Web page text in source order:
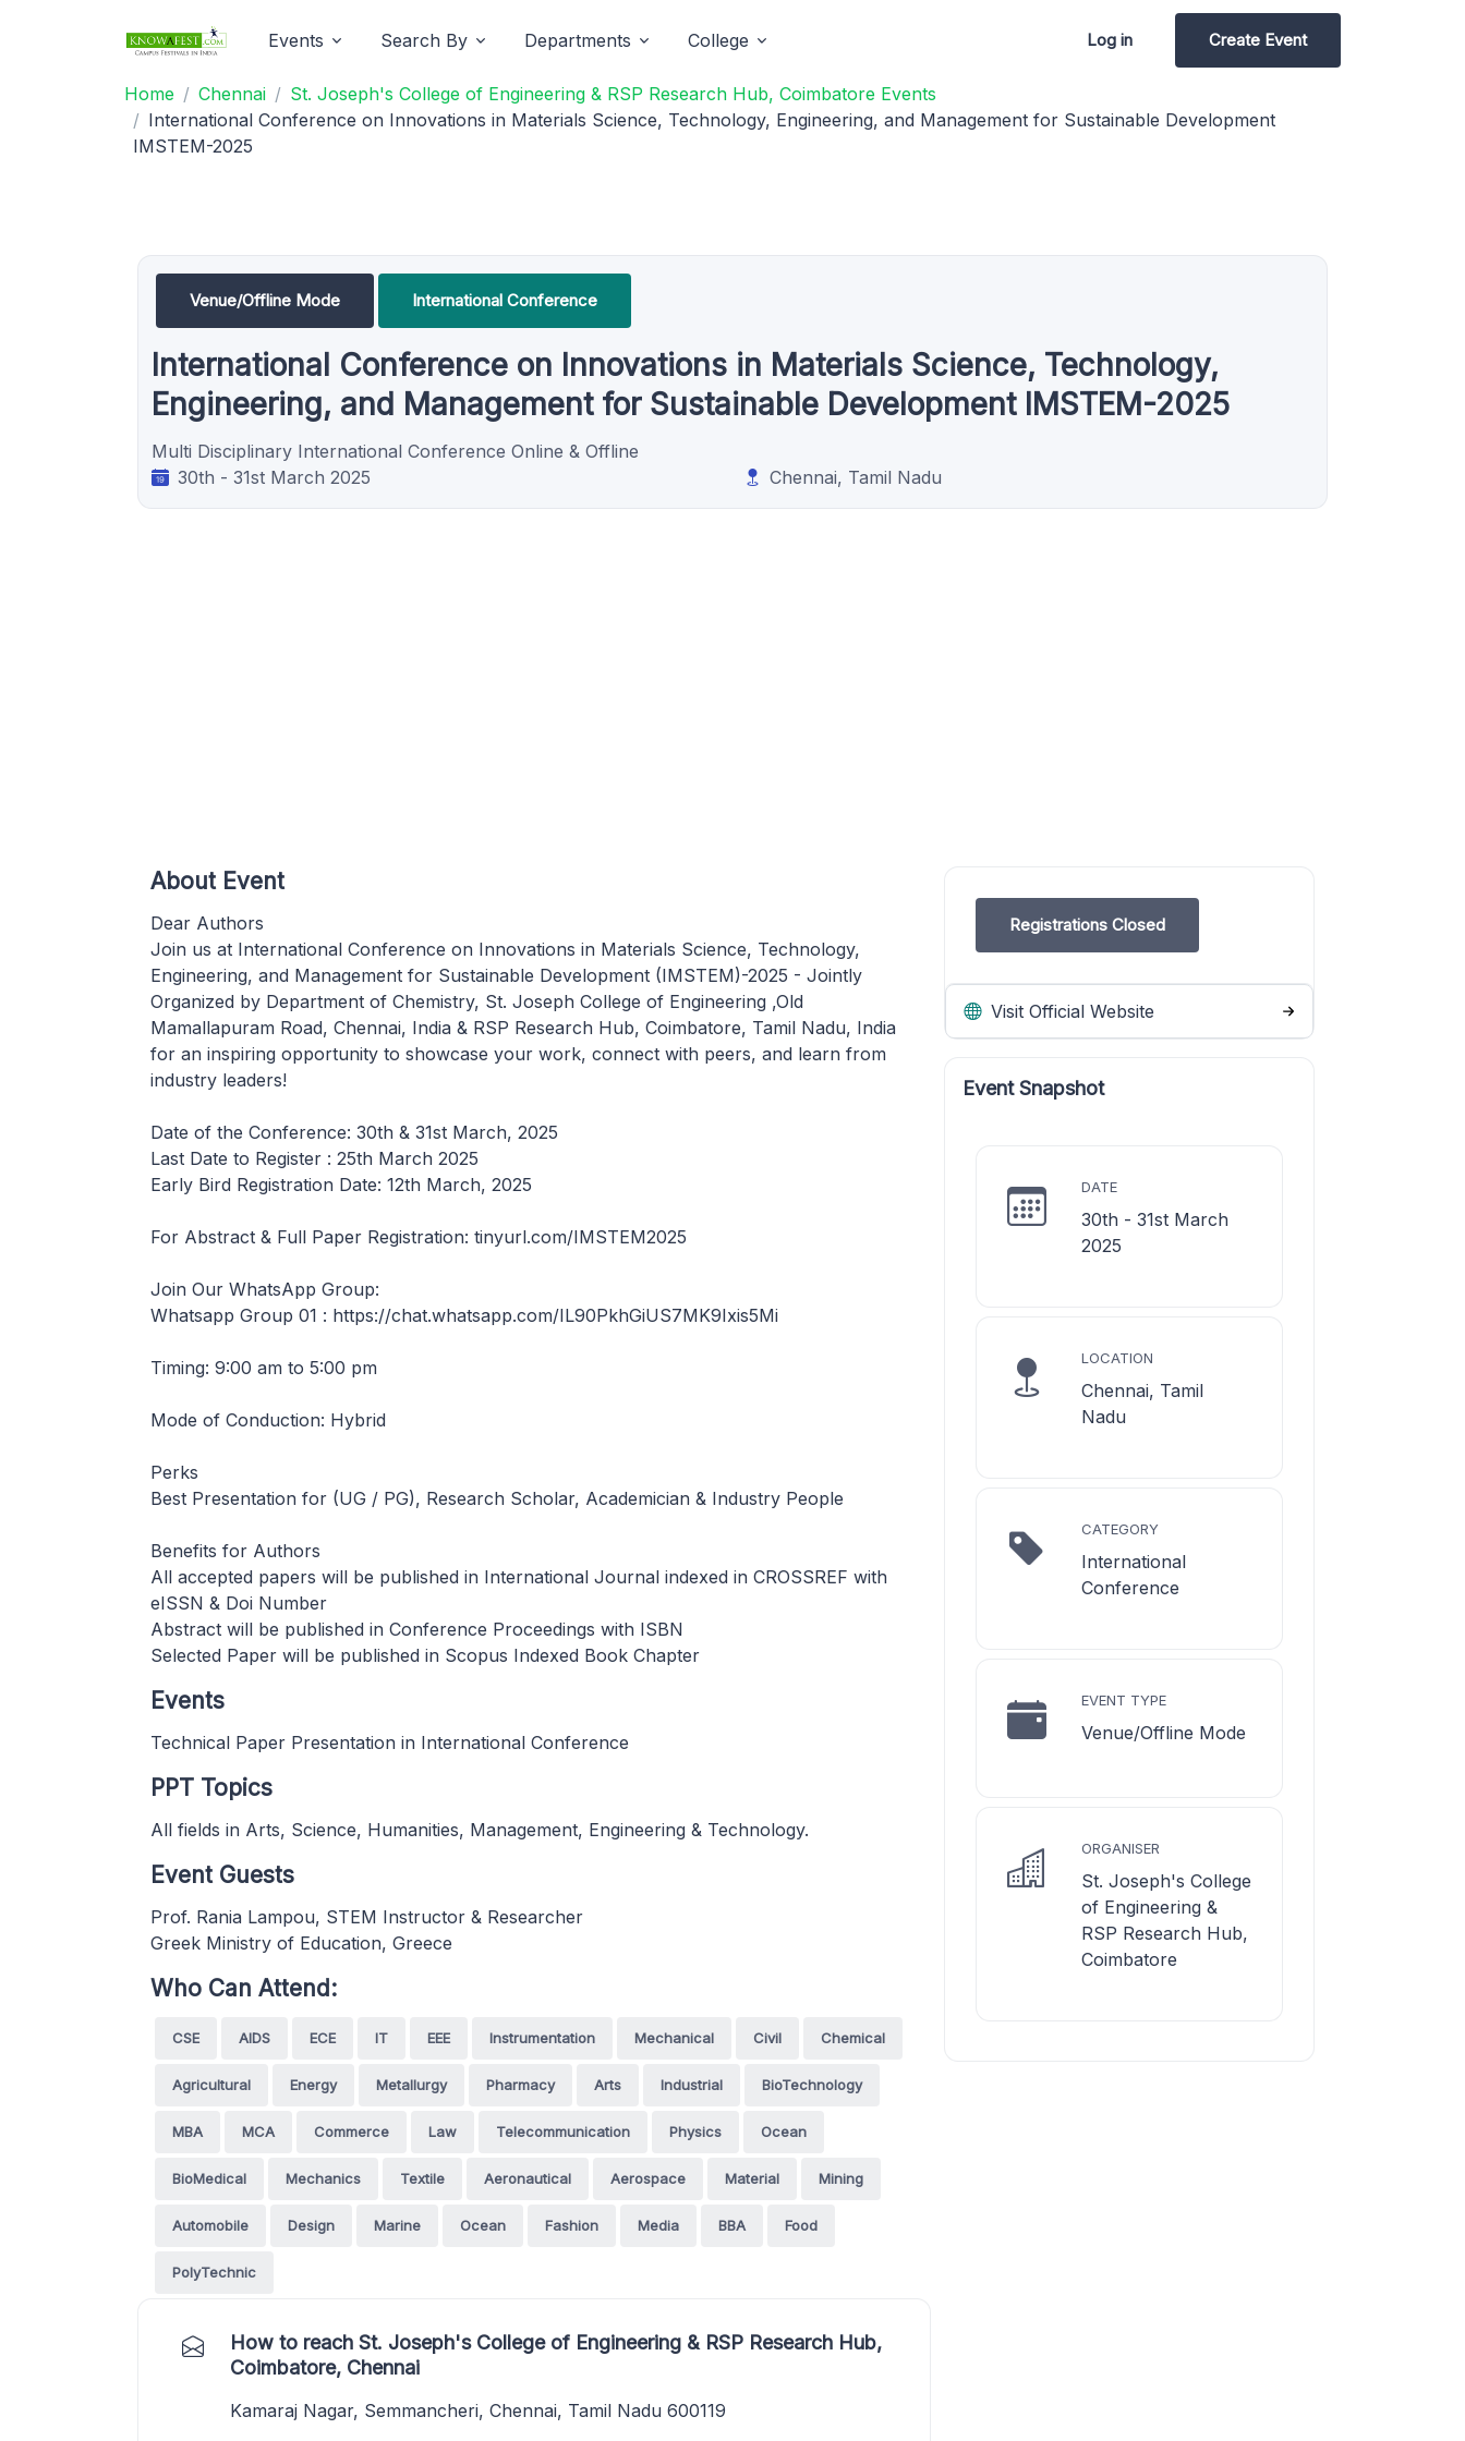
Events Search By Departments College Log in Create Event
Home Chennai
St. Joseph's College of Engineering & RSP Research Hub, Coimbatore Events
International Conference on Innovations in Materials Science, Technology, Engineering, and Management for Sustainable Development
IMSTEM-2025
Venue/Offline Mode International Conference
International Conference on Innovations in Materials Science, Technology,
Engineering, and Management for Sustainable Development IMSTEM-2025
Multi Disciplinary International Conference Online & Offline
30th - 31st March 2025
Chennai, Tamil Nadu
Registrations Closed
Visit Official Website
Event Snapshot
DATE
30th - 31st March
2025
LOCATION
Chennai, Tamil
Nadu
CATEGORY
International
Conference
EVENT TYPE
Venue/Offline Mode
ORGANISER
St. Joseph's College
of Engineering &
RSP Research Hub,
Coimbatore
About Event
Dear Authors
Join us at International Conference on Innovations in Materials Science, Technology,
Engineering, and Management for Sustainable Development (IMSTEM)-2025 - Jointly
Organized by Department of Chemistry, St. Joseph College of Engineering ,Old
Mamallapuram Road, Chennai, India & RSP Research Hub, Coimbatore, Tamil Nadu, India
for an inspiring opportunity to showcase your work, connect with peers, and learn from
industry leaders!
Date of the Conference: 30th & 31st March, 2025
Last Date to Register : 25th March 2025
Early Bird Registration Date: 12th March, 2025
For Abstract & Full Paper Registration: tinyurl.com/IMSTEM2025
Join Our WhatsApp Group:
Whatsapp Group 01 : https://chat.whatsapp.com/IL90PkhGiUS7MK9Ixis5Mi
Timing: 9:00 am to 5:00 pm
Mode of Conduction: Hybrid
Perks
Best Presentation for (UG / PG), Research Scholar, Academician & Industry People
Benefits for Authors
All accepted papers will be published in International Journal indexed in CROSSREF with
eISSN & Doi Number
Abstract will be published in Conference Proceedings with ISBN
Selected Paper will be published in Scopus Indexed Book Chapter
Events
Technical Paper Presentation in International Conference
PPT Topics
All fields in Arts, Science, Humanities, Management, Engineering & Technology.
Event Guests
Prof. Rania Lampou, STEM Instructor & Researcher
Greek Ministry of Education, Greece
Who Can Attend:
CSE AIDS ECE IT EEE Instrumentation Mechanical Civil Chemical
Agricultural Energy Metallurgy Pharmacy Arts Industrial BioTechnology
MBA MCA Commerce Law Telecommunication Physics Ocean
BioMedical Mechanics Textile Aeronautical Aerospace Material Mining
Automobile Design Marine Ocean Fashion Media BBA Food
PolyTechnic
How to reach St. Joseph's College of Engineering & RSP Research Hub,
Coimbatore, Chennai
Kamaraj Nagar, Semmancheri, Chennai, Tamil Nadu 600119